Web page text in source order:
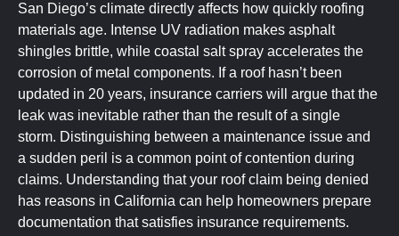
San Diego’s climate directly affects how quickly roofing
materials age. Intense UV radiation makes asphalt
shingles brittle, while coastal salt spray accelerates the
corrosion of metal components. If a roof hasn’t been
updated in 20 years, insurance carriers will argue that the
leak was inevitable rather than the result of a single
storm. Distinguishing between a maintenance issue and
a sudden peril is a common point of contention during
claims. Understanding that your roof claim being denied
has reasons in California can help homeowners prepare
documentation that satisfies insurance requirements.